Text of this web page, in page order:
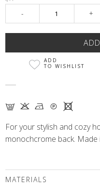
- +
ADD
TO WISHLIST
G K N Q X
For your stylish and cozy
monochcrome back.
MATERIALS